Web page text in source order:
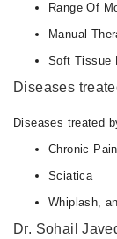
Range Of
Manual
Soft Tissue
Diseases
Diseases treated
Chronic Pain
Sciatica
Whiplash,
Dr. Sohail